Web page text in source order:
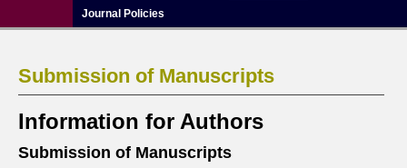
Journal Policies
Submission of Manuscripts
Information for Authors
Submission of Manuscripts